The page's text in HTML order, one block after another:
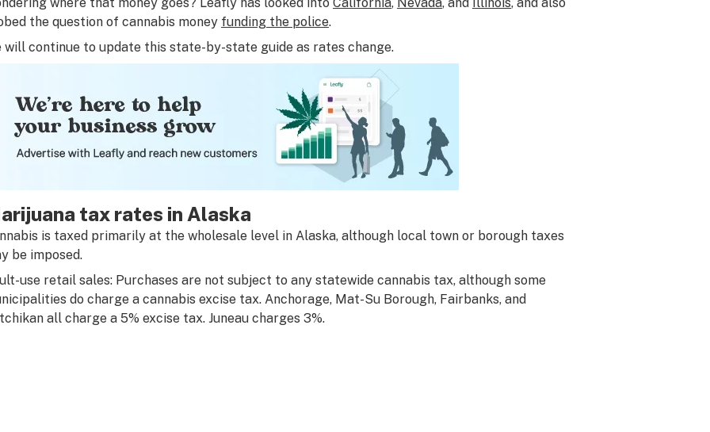
the question of cannabis money funding the police.
will continue to update this state-by-state guide as rates change.
tax rates in Alaska
is taxed primarily at the wholesale level in Alaska, although local town or borough taxes
be imposed.
use retail sales: Purchases are not subject to any statewide cannabis tax, although some
do charge a cannabis excise tax. Anchorage, Mat-Su Borough, Fairbanks, and
all charge a 5% excise tax. Juneau charges 3%.